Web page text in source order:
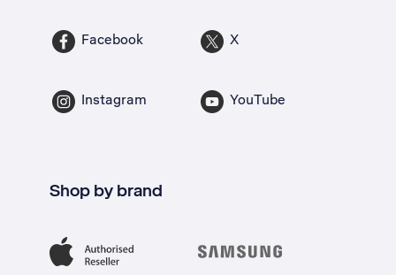
Facebook X
Instagram YouTube
Shop by brand